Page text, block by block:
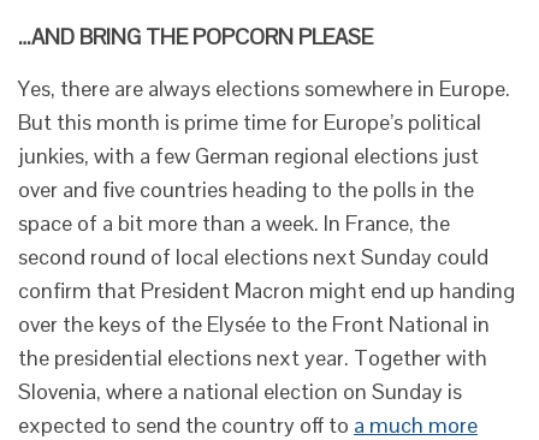
…AND BRING THE POPCORN PLEASE
Yes, there are always elections somewhere in Europe.
But this month is prime time for Europe’s political
junkies, with a few German regional elections just
over and five countries heading to the polls in the
space of a bit more than a week. In France, the
second round of local elections next Sunday could
confirm that President Macron might end up handing
over the keys of the Elysée to the Front National in
the presidential elections next year. Together with
Slovenia, where a national election on Sunday is
expected to send the country off to a much more